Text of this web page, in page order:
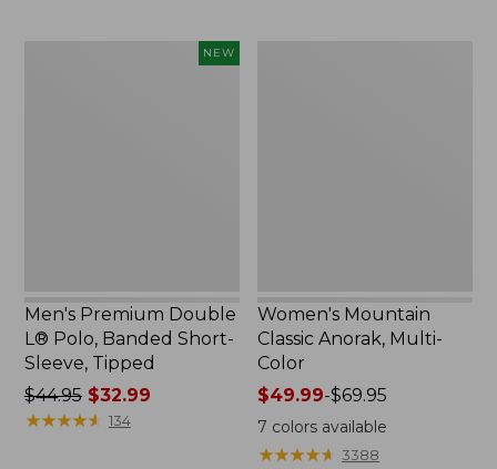
NEW
Men's Premium Double
L® Polo, Banded Short-
Sleeve, Tipped
Price
was
$44.95$32.99
★★★★★
★★★★★ 134
Women's Mountain
Classic Anorak, Multi-
Color
Price
range
from:
$49.99-$69.95
7 colors available
★★★★★
★★★★★ 3388